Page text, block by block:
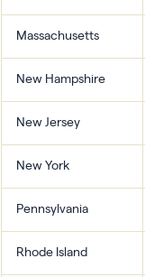
Massachusetts
New Hampshire
New Jersey
New York
Pennsylvania
Rhode Island